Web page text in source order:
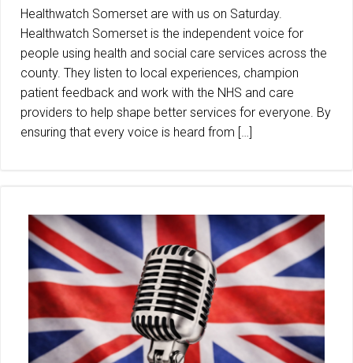
Healthwatch Somerset are with us on Saturday.
Healthwatch Somerset is the independent voice for
people using health and social care services across the
county. They listen to local experiences, champion
patient feedback and work with the NHS and care
providers to help shape better services for everyone. By
ensuring that every voice is heard from […]